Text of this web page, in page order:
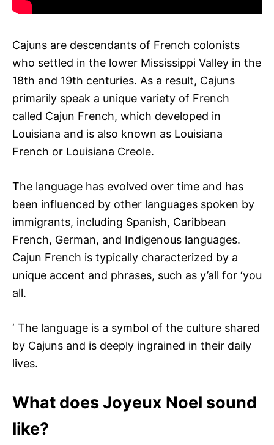
Cajuns are descendants of French colonists
who settled in the lower Mississippi Valley in the
18th and 19th centuries. As a result, Cajuns
primarily speak a unique variety of French
called Cajun French, which developed in
Louisiana and is also known as Louisiana
French or Louisiana Creole.
The language has evolved over time and has
been influenced by other languages spoken by
immigrants, including Spanish, Caribbean
French, German, and Indigenous languages.
Cajun French is typically characterized by a
unique accent and phrases, such as y’all for ‘you
all.
‘ The language is a symbol of the culture shared
by Cajuns and is deeply ingrained in their daily
lives.
What does Joyeux Noel sound
like?